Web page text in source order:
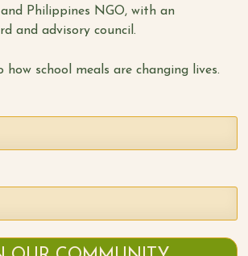
Philippines NGO, with an
and advisory council.
how school meals are changing lives.